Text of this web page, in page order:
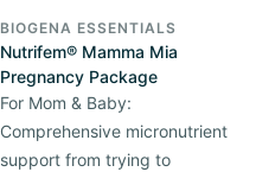
BIOGENA ESSENTIALS
Nutrifem® Mamma Mia
Pregnancy Package
For Mom & Baby:
Comprehensive micronutrient
support from trying to